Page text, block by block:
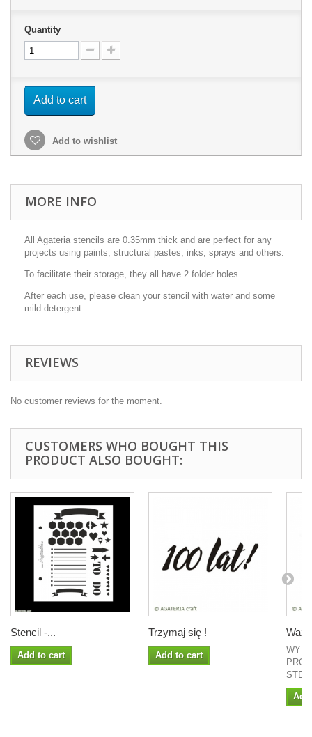
Quantity
Add to cart
Add to wishlist
MORE INFO
All Agateria stencils are 0.35mm thick and are perfect for any
projects using paints, structural pastes, inks, sprays and others.
To facilitate their storage, they all have 2 folder holes.
After each use, please clean your stencil with water and some
mild detergent.
REVIEWS
No customer reviews for the moment.
CUSTOMERS WHO BOUGHT THIS
PRODUCT ALSO BOUGHT:
Stencil -...
Add to cart
Trzymaj się !
Add to cart